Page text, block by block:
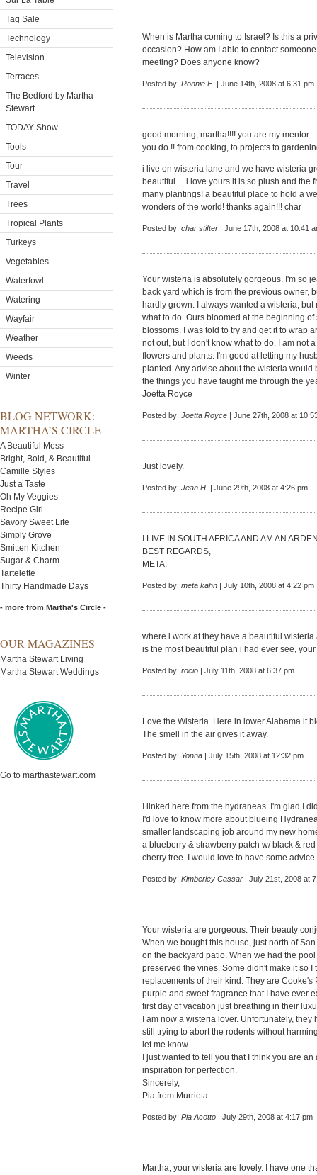
Tag Sale
Technology
Television
Terraces
The Bedford by Martha
Stewart
TODAY Show
Tools
Tour
Travel
Trees
Tropical Plants
Turkeys
Vegetables
Waterfowl
Watering
Wayfair
Weather
Weeds
Winter
BLOG NETWORK:
MARTHA’S CIRCLE
A Beautiful Mess
Bright, Bold, & Beautiful
Camille Styles
Just a Taste
Oh My Veggies
Recipe Girl
Savory Sweet Life
Simply Grove
Smitten Kitchen
Sugar & Charm
Tartelette
Thirty Handmade Days
- more from Martha's Circle -
OUR MAGAZINES
Martha Stewart Living
Martha Stewart Weddings
Go to marthastewart.com
When is Martha coming to Israel? Is this a
occasion? How am I able to contact
meeting? Does anyone know?
Posted by: Ronnie E. | June 14th, 2008 at 6:31 pm
good morning, martha!!!! you are my
you do !! from cooking, to projects to
i live on wisteria lane and we have wisteria
beautiful.....i love yours it is so plush and the
many plantings! a beautiful place to hold a
wonders of the world! thanks again!!! char
Posted by: char stifter | June 17th, 2008 at 10:41
Your wisteria is absolutely gorgeous. I'm so
back yard which is from the previous owner,
hardly grown. I always wanted a wisteria,
what to do. Ours bloomed at the beginning
blossoms. I was told to try and get it to wrap
not out, but I don't know what to do. I am not
flowers and plants. I'm good at letting my
planted. Any advise about the wisteria
the things you have taught me through the
Joetta Royce
Posted by: Joetta Royce | June 27th, 2008 at
Just lovely.
Posted by: Jean H. | June 29th, 2008 at 4:26 pm
I LIVE IN SOUTH AFRICA AND AM AN
BEST REGARDS,
META.
Posted by: meta kahn | July 10th, 2008 at 4:22 pm
where i work at they have a beautiful
is the most beautiful plan i had ever see,
Posted by: rocio | July 11th, 2008 at 6:37 pm
Love the Wisteria. Here in lower Alabama it
The smell in the air gives it away.
Posted by: Yonna | July 15th, 2008 at 12:32 pm
I linked here from the hydraneas. I'm glad I
I'd love to know more about blueing
smaller landscaping job around my new
a blueberry & strawberry patch w/ black &
cherry tree. I would love to have some
Posted by: Kimberley Cassar | July 21st, 2008 at
Your wisteria are gorgeous. Their beauty
When we bought this house, just north of
on the backyard patio. When we had the
preserved the vines. Some didn't make it so
replacements of their kind. They are
purple and sweet fragrance that I have ever
first day of vacation just breathing in their
I am now a wisteria lover. Unfortunately,
still trying to abort the rodents without
let me know.
I just wanted to tell you that I think you are
inspiration for perfection.
Sincerely,
Pia from Murrieta
Posted by: Pia Acotto | July 29th, 2008 at 4:17 pm
Martha, your wisteria are lovely. I have one